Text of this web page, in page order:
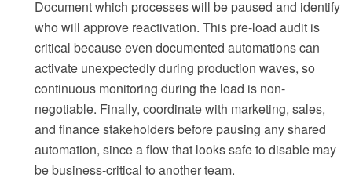
Document which processes will be paused and identify
who will approve reactivation. This pre-load audit is
critical because even documented automations can
activate unexpectedly during production waves, so
continuous monitoring during the load is non-
negotiable. Finally, coordinate with marketing, sales,
and finance stakeholders before pausing any shared
automation, since a flow that looks safe to disable may
be business-critical to another team.